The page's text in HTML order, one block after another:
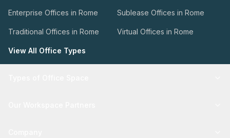
Enterprise Offices in Rome Sublease Offices in Rome
Traditional Offices in Rome Virtual Offices in Rome
View All Office Types